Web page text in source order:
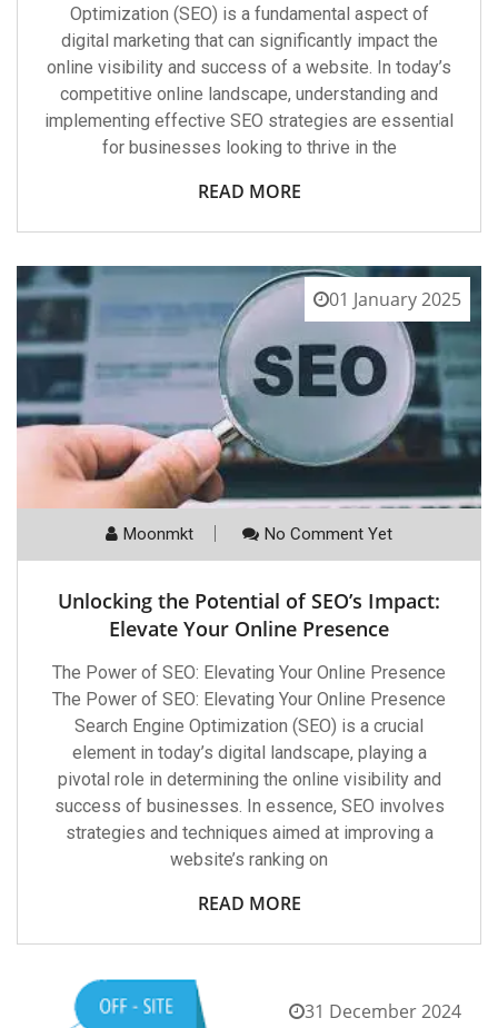
Optimization (SEO) is a fundamental aspect of
digital marketing that can significantly impact the
online visibility and success of a website. In today’s
competitive online landscape, understanding and
implementing effective SEO strategies are essential
for businesses looking to thrive in the
READ MORE
01 January 2025
Moonmkt No Comment Yet
Unlocking the Potential of SEO’s Impact:
Elevate Your Online Presence
The Power of SEO: Elevating Your Online Presence
The Power of SEO: Elevating Your Online Presence
Search Engine Optimization (SEO) is a crucial
element in today’s digital landscape, playing a
pivotal role in determining the online visibility and
success of businesses. In essence, SEO involves
strategies and techniques aimed at improving a
website’s ranking on
READ MORE
31 December 2024